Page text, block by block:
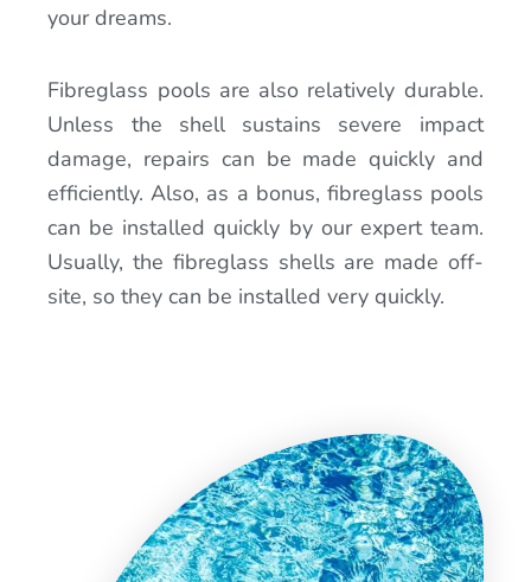
your dreams.
Fibreglass pools are also relatively durable.
Unless the shell sustains severe impact
damage, repairs can be made quickly and
efficiently. Also, as a bonus, fibreglass pools
can be installed quickly by our expert team.
Usually, the fibreglass shells are made off-
site, so they can be installed very quickly.